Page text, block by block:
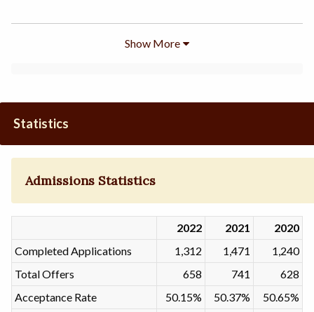
Show More
Statistics
Admissions Statistics
2022 2021
2020
Completed Applications
1,312 1,471
1,240
Total Offers
658 741
628
Acceptance Rate
50.15% 50.37%
50.65%